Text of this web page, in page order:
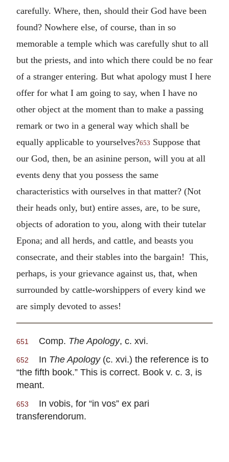
carefully. Where, then, should their God have been
found? Nowhere else, of course, than in so
memorable a temple which was carefully shut to all
but the priests, and into which there could be no fear
of a stranger entering. But what apology must I here
offer for what I am going to say, when I have no
other object at the moment than to make a passing
remark or two in a general way which shall be
equally applicable to yourselves?653 Suppose that
our God, then, be an asinine person, will you at all
events deny that you possess the same
characteristics with ourselves in that matter? (Not
their heads only, but) entire asses, are, to be sure,
objects of adoration to you, along with their tutelar
Epona; and all herds, and cattle, and beasts you
consecrate, and their stables into the bargain! This,
perhaps, is your grievance against us, that, when
surrounded by cattle-worshippers of every kind we
are simply devoted to asses!
651 Comp. The Apology, c. xvi.
652 In The Apology(c. xvi.) the reference is to
“the fifth book.” This is correct. Book v. c. 3, is
meant.
653
In vobis, for “in vos” ex pari
transferendorum.